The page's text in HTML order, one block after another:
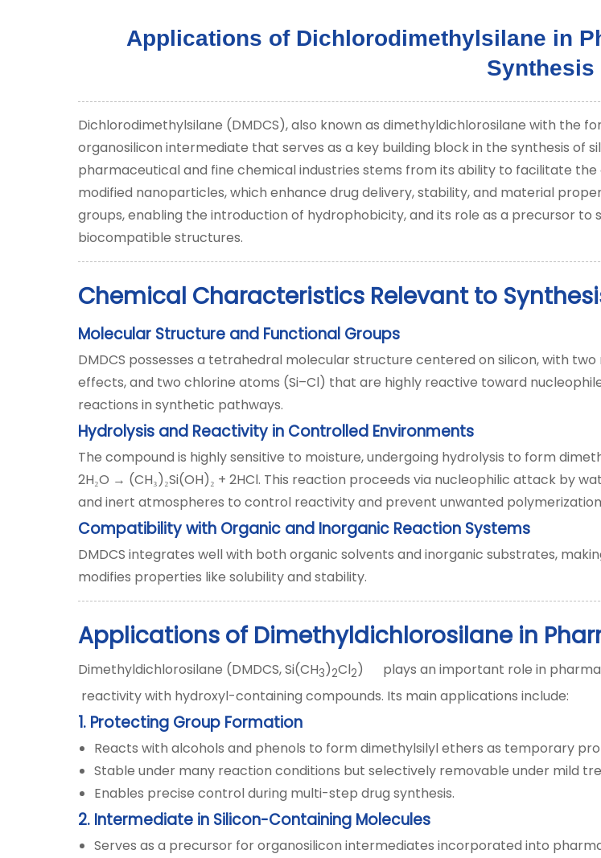
Applications of Dichlorodimethylsilane in
Synthesis
Dichlorodimethylsilane (DMDCS), also known as dimethyldichlorosilane with the
organosilicon intermediate that serves as a key building block in the synthesis of
pharmaceutical and fine chemical industries stems from its ability to facilitate
modified nanoparticles, which enhance drug delivery, stability, and material
groups, enabling the introduction of hydrophobicity, and its role as a precursor to
biocompatible structures.
Chemical Characteristics Relevant to
Molecular Structure and Functional Groups
DMDCS possesses a tetrahedral molecular structure centered on silicon, with two
effects, and two chlorine atoms (Si–Cl) that are highly reactive toward
reactions in synthetic pathways.
Hydrolysis and Reactivity in Controlled Environments
The compound is highly sensitive to moisture, undergoing hydrolysis to form
2H₂O → (CH₃)₂Si(OH)₂ + 2HCl. This reaction proceeds via nucleophilic attack by
and inert atmospheres to control reactivity and prevent unwanted
Compatibility with Organic and Inorganic Reaction Systems
DMDCS integrates well with both organic solvents and inorganic substrates,
modifies properties like solubility and stability.
Applications of Dimethyldichlorosilane in
Dimethyldichlorosilane (DMDCS, Si(CH3)2Cl2) plays an important role in
reactivity with hydroxyl-containing compounds. Its main applications include:
1. Protecting Group Formation
Reacts with alcohols and phenols to form dimethylsilyl ethers as temporary
Stable under many reaction conditions but selectively removable under mild
Enables precise control during multi-step drug synthesis.
2. Intermediate in Silicon-Containing Molecules
Serves as a precursor for organosilicon intermediates incorporated into